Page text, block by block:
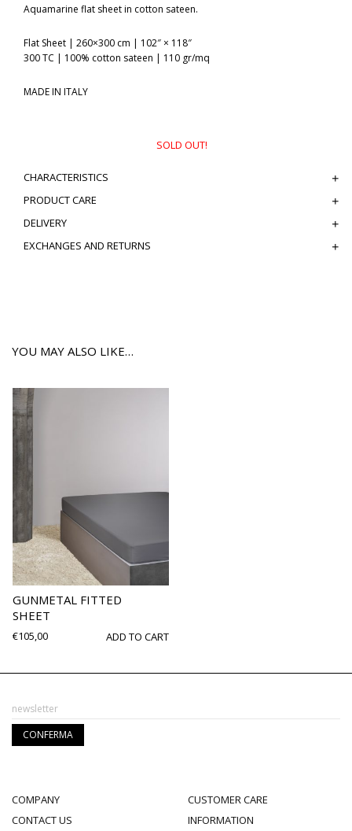
Aquamarine flat sheet in cotton sateen.
Flat Sheet | 260×300 cm | 102″ × 118″
300 TC | 100% cotton sateen | 110 gr/mq
MADE IN ITALY
SOLD OUT!
CHARACTERISTICS
PRODUCT CARE
DELIVERY
EXCHANGES AND RETURNS
YOU MAY ALSO LIKE…
GUNMETAL FITTED
SHEET
€105,00 ADD TO CART
COMPANY
CONTACT US
CUSTOMER CARE
INFORMATION